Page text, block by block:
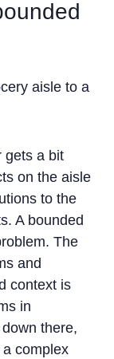
aisle to a
gets a bit
on the aisle
to the
A bounded
The
and
context is
in
there,
complex